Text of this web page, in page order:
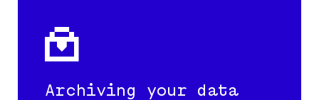
Archiving your data